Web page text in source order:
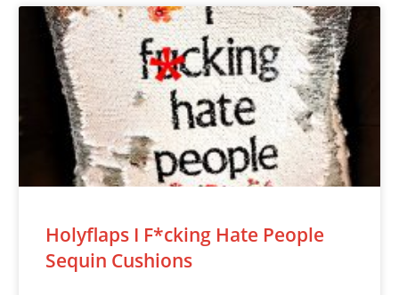
Holyflaps I F*cking Hate People
Sequin Cushions